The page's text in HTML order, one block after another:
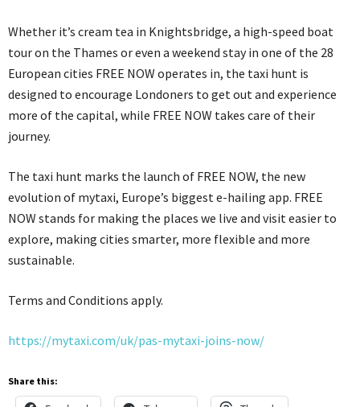
Whether it’s cream tea in Knightsbridge, a high-speed boat
tour on the Thames or even a weekend stay in one of the 28
European cities FREE NOW operates in, the taxi hunt is
designed to encourage Londoners to get out and experience
more of the capital, while FREE NOW takes care of their
journey.
The taxi hunt marks the launch of FREE NOW, the new
evolution of mytaxi, Europe’s biggest e-hailing app. FREE
NOW stands for making the places we live and visit easier to
explore, making cities smarter, more flexible and more
sustainable.
Terms and Conditions apply.
https://mytaxi.com/uk/pas-mytaxi-joins-now/
Share this: